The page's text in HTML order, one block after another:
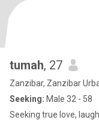
tumah, 27
Zanzibar, Zanzibar
Seeking: Male 32 - 58
Seeking true love,